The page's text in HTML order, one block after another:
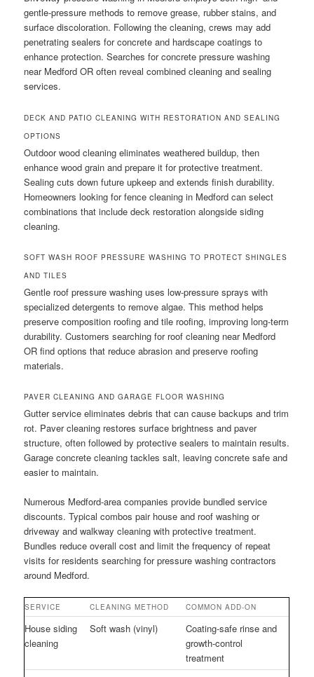
gentle-pressure methods to remove grease, rubber stains, and
surface discoloration. Following the cleaning, crews may add
penetrating sealers for concrete and hardscape coatings to
enhance protection. Searches for concrete pressure washing
near Medford OR often reveal combined cleaning and sealing
services.
DECK AND PATIO CLEANING WITH RESTORATION AND SEALING
OPTIONS
Outdoor wood cleaning eliminates weathered buildup, then
enhance wood grain and prepare it for protective treatment.
Sealing cuts down future upkeep and extends finish durability.
Homeowners looking for fence cleaning in Medford can select
combinations that include deck restoration alongside siding
cleaning.
SOFT WASH ROOF PRESSURE WASHING TO PROTECT SHINGLES
AND TILES
Gentle roof pressure washing uses low-pressure sprays with
specialized detergents to remove algae. This method helps
preserve composition roofing and tile roofing, improving long-term
durability. Customers searching for roof cleaning near Medford
OR find options that reduce abrasion and preserve roofing
materials.
PAVER CLEANING AND GARAGE FLOOR WASHING
Gutter service eliminates debris that can cause backups and trim
rot. Paver cleaning restores surface brightness and paver
structure, often followed by protective sealers to maintain results.
Garage concrete cleaning tackles salt, leaving concrete safe and
easier to maintain.
Numerous Medford-area companies provide bundled service
discounts. Typical combos pair house and roof washing or
driveway and walkway cleaning with protective treatment.
Bundles reduce overall cost and limit the frequency of repeat
visits for residents searching for pressure washing contractors
around Medford.
SERVICE CLEANING METHOD COMMON ADD-ON
House siding
cleaning
Soft wash (vinyl)
Coating-safe rinse and
growth-control
treatment